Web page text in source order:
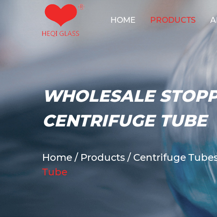
HOME PRODUCTS
WHOLESALE
CENTRIFUGE TUBE
Home / Products / Centrifuge
Tube